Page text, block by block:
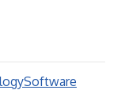
Software